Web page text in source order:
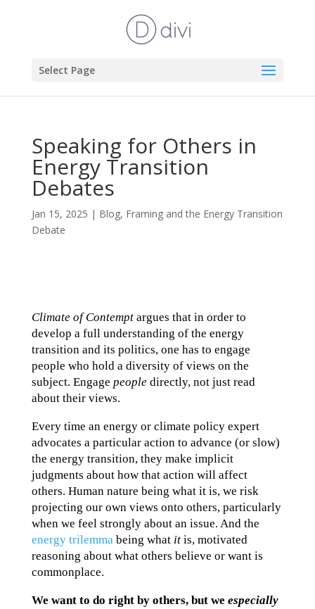
Select Page
Speaking for Others in
Energy Transition
Debates
Jan 15, 2025 | Blog, Framing and the Energy Transition
Debate
Climate of Contemptargues that in order to
develop a full understanding of the energy
transition and its politics, one has to engage
people who hold a diversity of views on the
subject. Engage peopledirectly, not just read
about their views.
Every time an energy or climate policy expert
advocates a particular action to advance (or slow)
the energy transition, they make implicit
judgments about how that action will affect
others. Human nature being what it is, we risk
projecting our own views onto others, particularly
when we feel strongly about an issue. And the
energy trilemmabeing what itis, motivated
reasoning about what others believe or want is
commonplace.
We want to do right by others, but we especially